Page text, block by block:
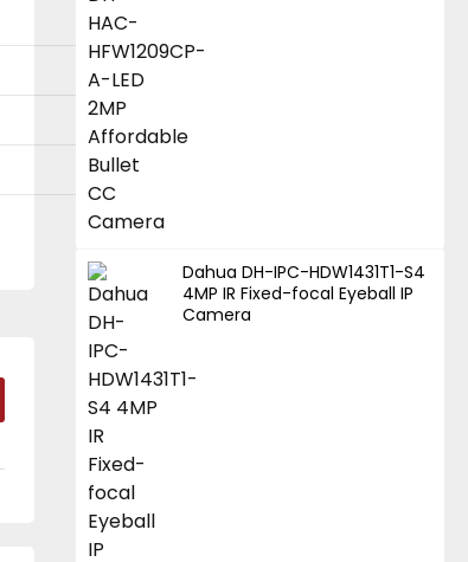
Dahua DH-IPC-HDW1431T1-S4
4MP IR Fixed-focal Eyeball IP
Camera